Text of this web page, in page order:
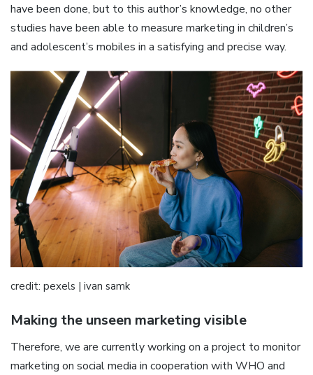
have been done, but to this author’s knowledge, no other
studies have been able to measure marketing in children’s
and adolescent’s mobiles in a satisfying and precise way.
credit: pexels | ivan samk
Making the unseen marketing visible
Therefore, we are currently working on a project to monitor
marketing on social media in cooperation with WHO and